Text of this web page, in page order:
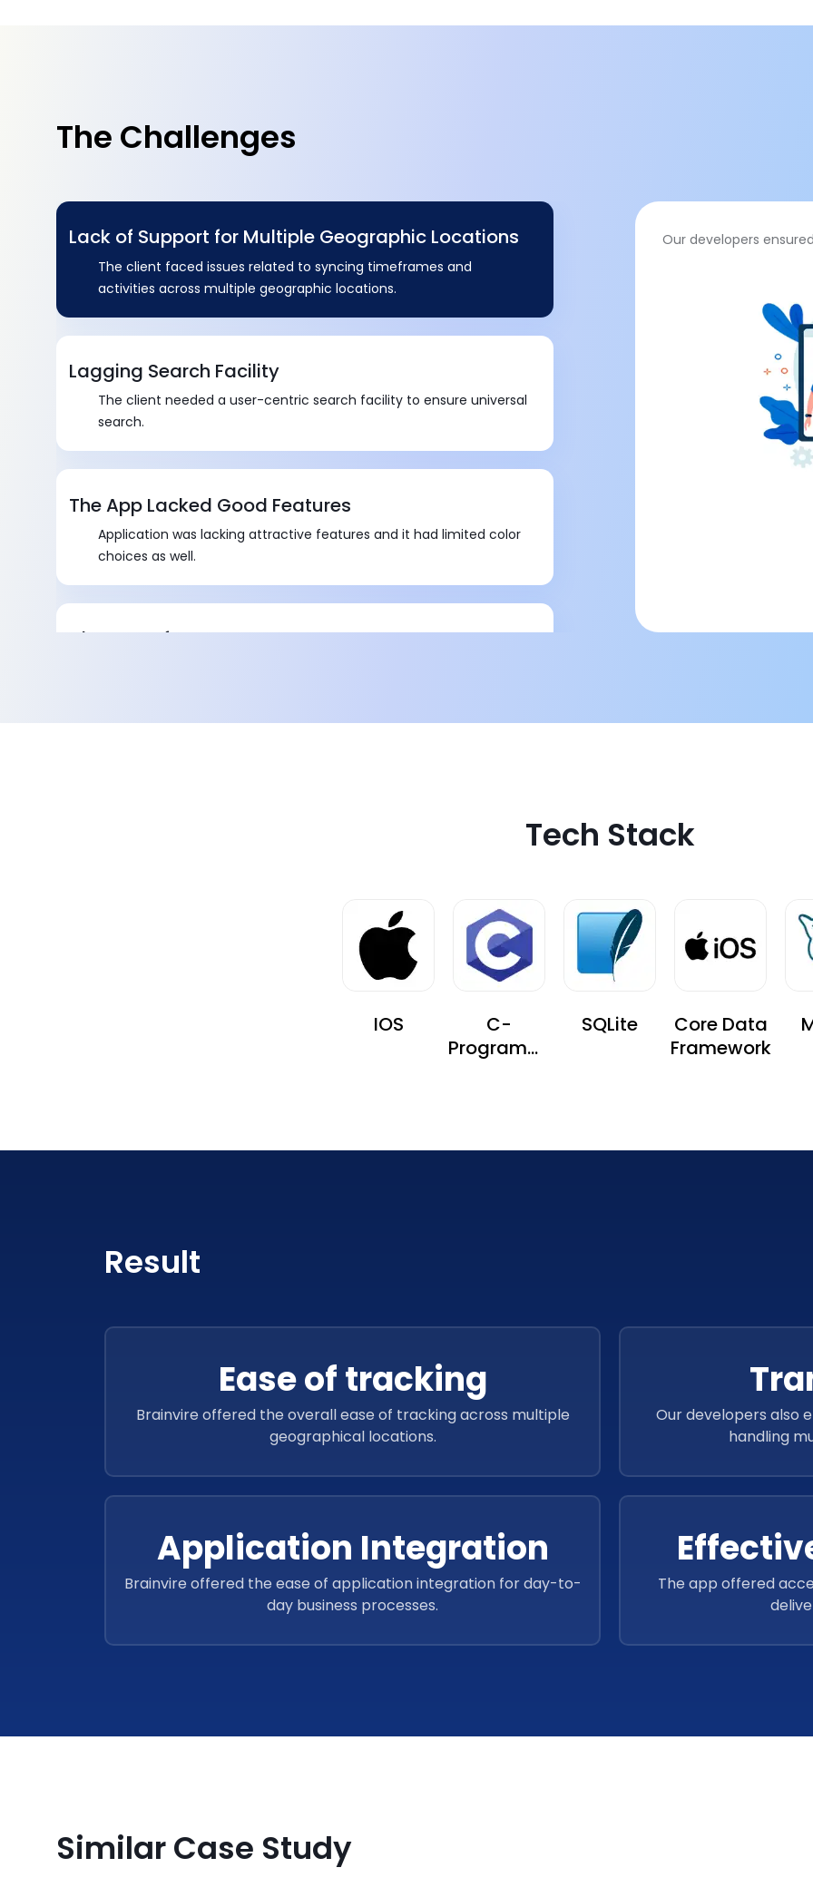
The Challenges
Lack of Support for Multiple Geographic Locations
The client faced issues related to syncing timeframes and
activities across multiple geographic locations.
Lagging Search Facility
The client needed a user-centric search facility to ensure universal
search.
The App Lacked Good Features
Application was lacking attractive features and it had limited color
choices as well.
Absence of Proper Images
Our developers
Tech Stack
IOS
C-
Programmi
SQLite
Core Data
Framework
Result
Ease of tracking
Brainvire offered the overall ease of tracking across multiple
geographical locations.
Our developers also
handling
Application Integration
Brainvire offered the ease of application integration for day-to-
day business processes.
The app offered
Similar Case Study